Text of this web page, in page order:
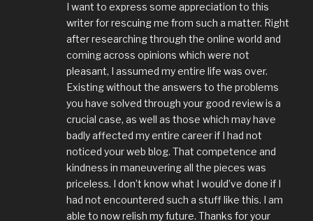
I want to express some appreciation to this
writer for rescuing me from such a matter. Right
after researching through the online world and
coming across opinions which were not
pleasant, I assumed my entire life was over.
Existing without the answers to the problems
you have solved through your good review is a
crucial case, as well as those which may have
badly affected my entire career if I had not
noticed your web blog. That competence and
kindness in maneuvering all the pieces was
priceless. I don’t know what I would’ve done if I
had not encountered such a stuff like this. I am
able to now relish my future. Thanks for your